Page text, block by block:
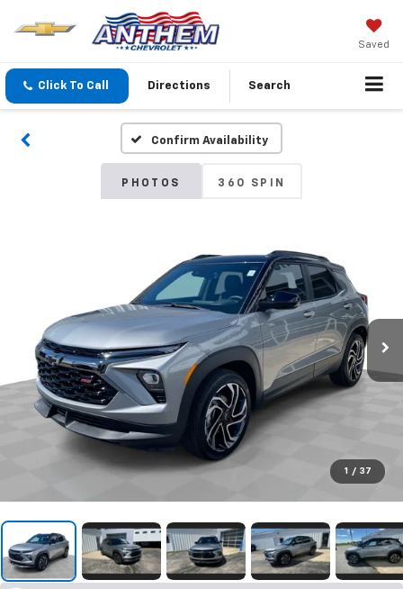
Saved
Click To Call Directions Search
Confirm Availability
PHOTOS 360 SPIN
1 / 37